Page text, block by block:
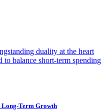
duality at the heart
to balance short-term spending
Term Growth